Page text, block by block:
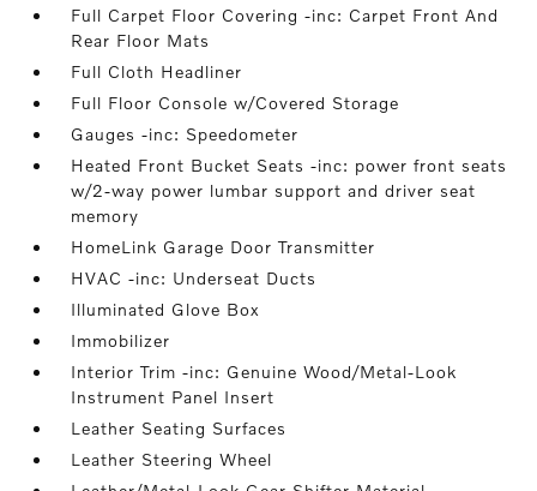
Full Carpet Floor Covering -inc: Carpet Front And
Rear Floor Mats
Full Cloth Headliner
Full Floor Console w/Covered Storage
Gauges -inc: Speedometer
Heated Front Bucket Seats -inc: power front seats
w/2-way power lumbar support and driver seat
memory
HomeLink Garage Door Transmitter
HVAC -inc: Underseat Ducts
Illuminated Glove Box
Immobilizer
Interior Trim -inc: Genuine Wood/Metal-Look
Instrument Panel Insert
Leather Seating Surfaces
Leather Steering Wheel